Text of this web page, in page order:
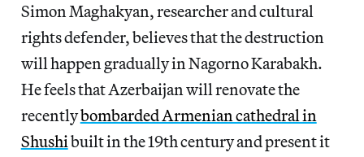
Simon Maghakyan, researcher and cultural
rights defender, believes that the destruction
will happen gradually in Nagorno Karabakh.
He feels that Azerbaijan will renovate the
recentlybombarded Armenian cathedral in
Shushibuilt in the 19th century and present it